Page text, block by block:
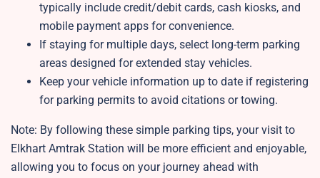
typically include credit/debit cards, cash kiosks, and
mobile payment apps for convenience.
If staying for multiple days, select long-term parking
areas designed for extended stay vehicles.
Keep your vehicle information up to date if registering
for parking permits to avoid citations or towing.
Note: By following these simple parking tips, your visit to
Elkhart Amtrak Station will be more efficient and enjoyable,
allowing you to focus on your journey ahead with